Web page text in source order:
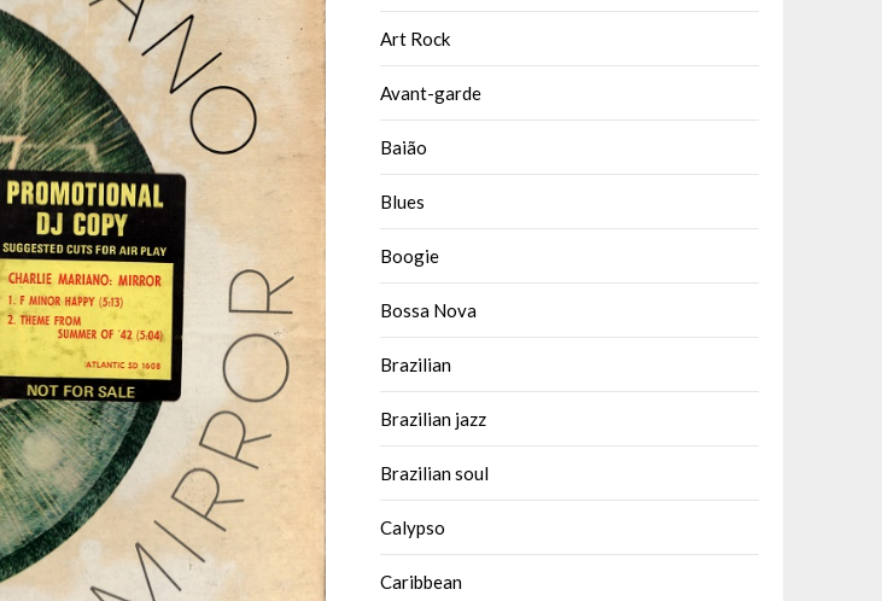
Art Rock
Avant-garde
Baião
Blues
Boogie
Bossa Nova
Brazilian
Brazilian jazz
Brazilian soul
Calypso
Caribbean